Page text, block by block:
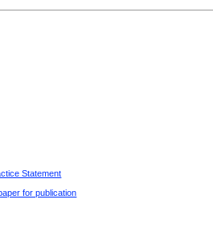
Statement
for publication